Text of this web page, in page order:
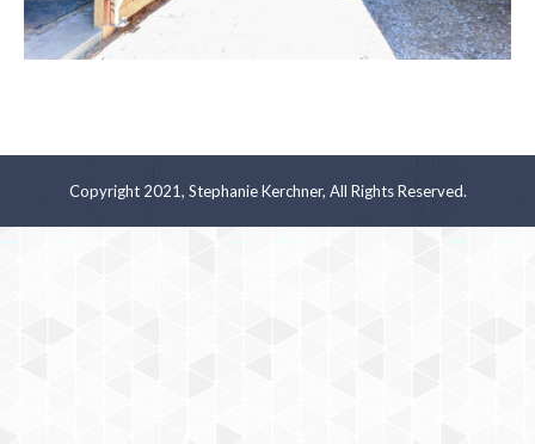
Copyright 2021, Stephanie Kerchner, All Rights Reserved.